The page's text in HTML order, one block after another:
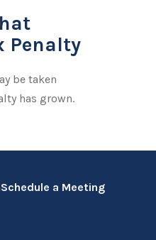
Penalty
be taken
has grown.
Schedule a Meeting